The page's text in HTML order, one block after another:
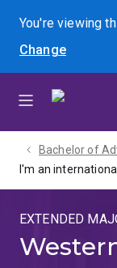
menu
content
footer
You're viewing
Change
Bachelor of
I'm an
EXTENDED